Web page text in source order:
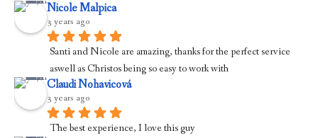
Nicole Malpica
3 years ago
Santi and Nicole are amazing, thanks for the perfect service
aswell as Christos being so easy to work with
Claudi Nohavicová
3 years ago
The best experience, I love this guy